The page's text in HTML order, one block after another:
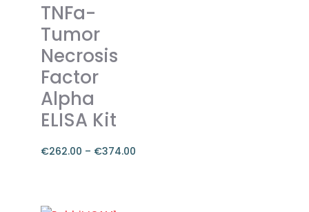
TNFa-
Tumor
Necrosis
Factor
Alpha
ELISA Kit
€262.00 – €374.00
€262.00
product